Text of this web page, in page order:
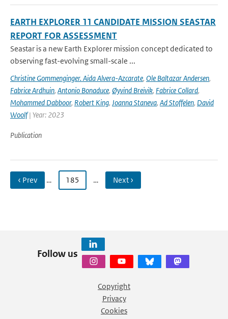
EARTH EXPLORER 11 CANDIDATE MISSION SEASTAR
REPORT FOR ASSESSMENT
Seastar is a new Earth Explorer mission concept dedicated to
observing fast-evolving small-scale ...
Christine Gommenginger. Aida Alvera-Azcarate, Ole Baltazar Andersen,
Fabrice Ardhuin, Antonio Bonaduce, Øyvind Breivik, Fabrice Collard,
Mohammed Dabboor, Robert King, Joanna Staneva, Ad Stoffelen, David
Woolf| Year: 2023
Publication
‹ Prev … 185 … Next ›
Follow us
Copyright
Privacy
Cookies